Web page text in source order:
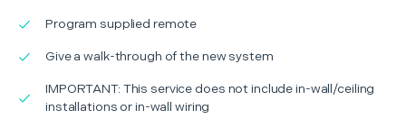
Program supplied remote
Give a walk-through of the new system
IMPORTANT: This service does not include in-wall/ceiling
installations or in-wall wiring